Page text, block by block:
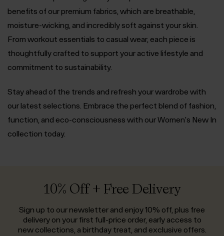
benefits of our premium fabrics, which are breathable,
moisture-wicking, and incredibly soft against your skin.
From workout essentials to casual wear, each piece is
thoughtfully crafted to support your active lifestyle and
commitment to sustainability.
Stay ahead of the trends and refresh your wardrobe with
our latest selections. Embrace the perfect blend of fashion,
function, and eco-consciousness with our Women's New In
collection today.
10% Off + Free Delivery
Sign up to our newsletter and enjoy 10% off, plus free
delivery on your first full-price order, early access to
new collections, a birthday treat, and exclusive offers.